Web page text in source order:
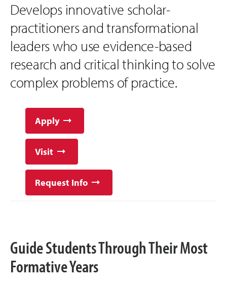
Develops innovative scholar-
practitioners and transformational
leaders who use evidence-based
research and critical thinking to solve
complex problems of practice.
Apply
Visit
Request Info
Guide Students Through Their Most
Formative Years